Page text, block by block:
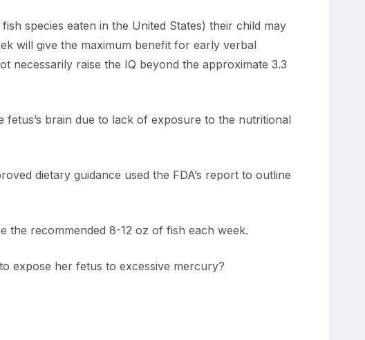
species eaten in the United States) their child may
will give the maximum benefit for early verbal
necessarily raise the IQ beyond the approximate 3.3
brain due to lack of exposure to the nutritional
dietary guidance used the FDA’s report to outline
the recommended 8-12 oz of fish each week.
expose her fetus to excessive mercury?